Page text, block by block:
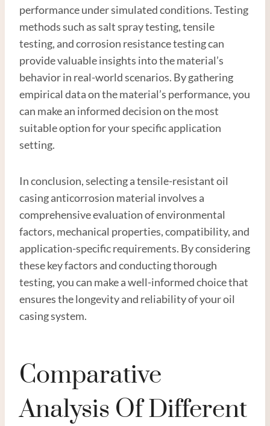
performance under simulated conditions. Testing
methods such as salt spray testing, tensile
testing, and corrosion resistance testing can
provide valuable insights into the material’s
behavior in real-world scenarios. By gathering
empirical data on the material’s performance, you
can make an informed decision on the most
suitable option for your specific application
setting.
In conclusion, selecting a tensile-resistant oil
casing anticorrosion material involves a
comprehensive evaluation of environmental
factors, mechanical properties, compatibility, and
application-specific requirements. By considering
these key factors and conducting thorough
testing, you can make a well-informed choice that
ensures the longevity and reliability of your oil
casing system.
Comparative
Analysis Of Different